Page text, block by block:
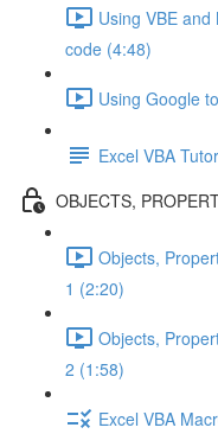
Using VBE
code (4:48)
Using Google
Excel VBA
OBJECTS,
Objects,
1 (2:20)
Objects,
2 (1:58)
Excel VBA